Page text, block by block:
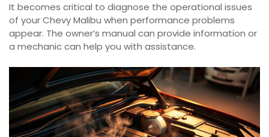
It becomes critical to diagnose the operational issues
of your Chevy Malibu when performance problems
appear. The owner’s manual can provide information or
a mechanic can help you with assistance.